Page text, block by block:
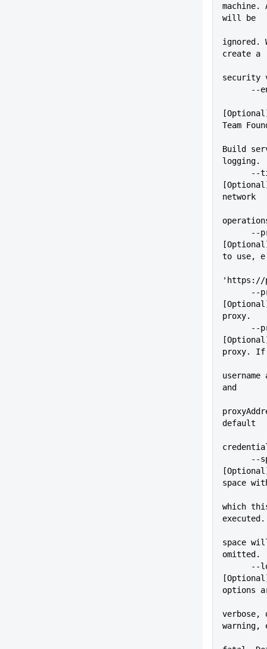
will be
ignored.
create a
security
Team
Build
logging.
network
to use,
'https://
proxy.
proxy. If
and
default
space
which
space
omitted.
options
verbose,
warning,